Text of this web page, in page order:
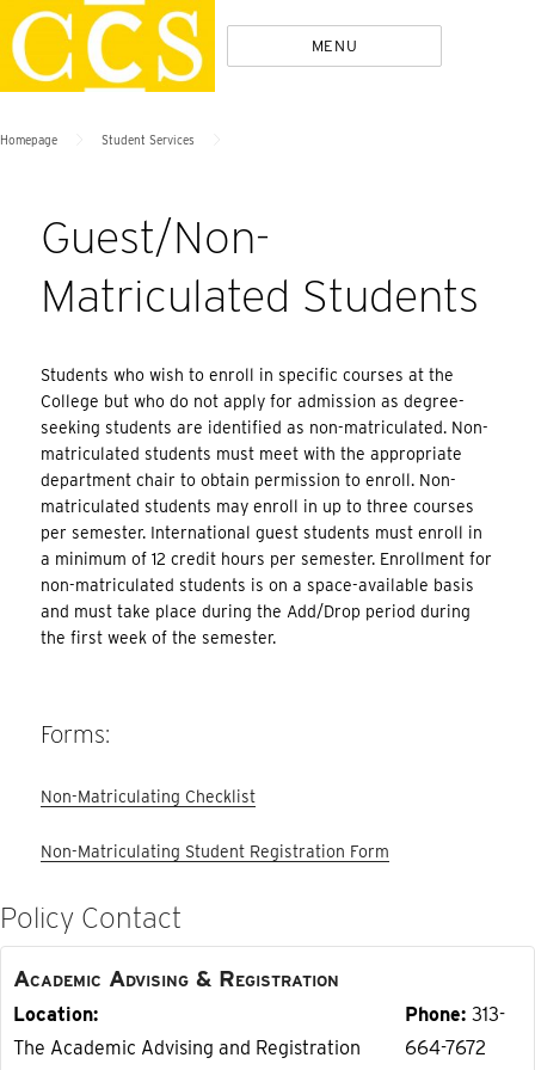
Skip
to
content
Policies MENU
Homepage Student Services
Guest/Non-
Matriculated Students
Students who wish to enroll in specific courses at the
College but who do not apply for admission as degree-
seeking students are identified as non-matriculated. Non-
matriculated students must meet with the appropriate
department chair to obtain permission to enroll. Non-
matriculated students may enroll in up to three courses
per semester. International guest students must enroll in
a minimum of 12 credit hours per semester. Enrollment for
non-matriculated students is on a space-available basis
and must take place during the Add/Drop period during
the first week of the semester.
Forms:
Non-Matriculating Checklist
Non-Matriculating Student Registration Form
Policy Contact
Academic Advising & Registration
Location
The Academic Advising and Registration
Phone 313-
664-7672